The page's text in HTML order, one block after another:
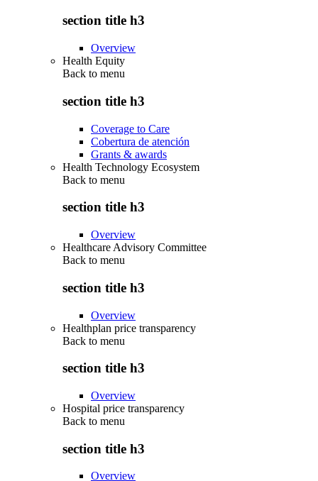
section title h3
Overview
Health Equity
Back to menu
section title h3
Coverage to Care
Cobertura de atención
Grants & awards
Health Technology Ecosystem
Back to menu
section title h3
Overview
Healthcare Advisory Committee
Back to menu
section title h3
Overview
Healthplan price transparency
Back to menu
section title h3
Overview
Hospital price transparency
Back to menu
section title h3
Overview